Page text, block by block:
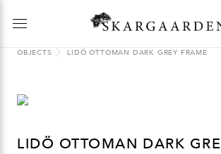
OBJECTS LIDÖ OTTOMAN DARK GREY FRAME
LIDÖ OTTOMAN DARK